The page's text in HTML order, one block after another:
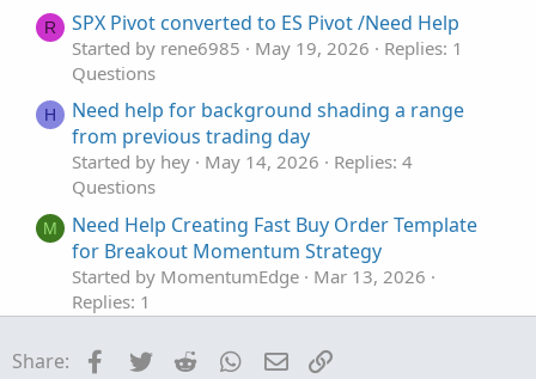
t
e
R SPX Pivot converted to ES Pivot /Need Help
Started by rene6985 May 19, 2026
Replies: 1
Questions
H
Need help for background shading a range
from previous trading day
Started by hey May 14, 2026
Replies: 4
Questions
M
Need Help Creating Fast Buy Order Template
for Breakout Momentum Strategy
Started by MomentumEdge
Mar 13, 2026
Replies: 1
Z
Need help with New Code for SuperTrend
Share: Facebook
Twitter Reddit WhatsApp
Email